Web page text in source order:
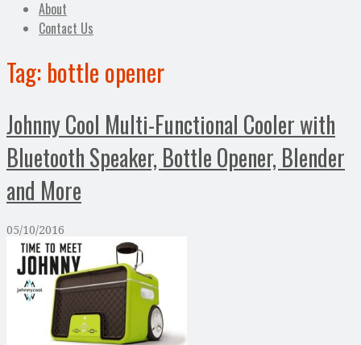
About
Contact Us
Tag: bottle opener
Johnny Cool Multi-Functional Cooler with
Bluetooth Speaker, Bottle Opener, Blender
and More
05/10/2016